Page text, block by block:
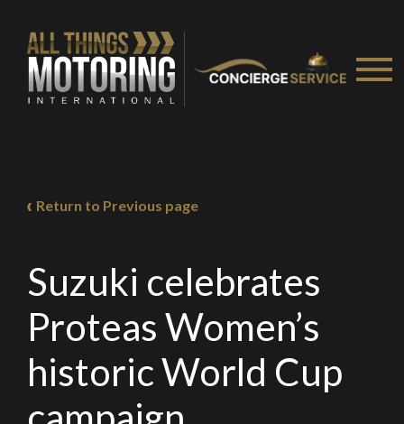
Return to Previous page
Suzuki celebrates
Proteas Women’s
historic World Cup